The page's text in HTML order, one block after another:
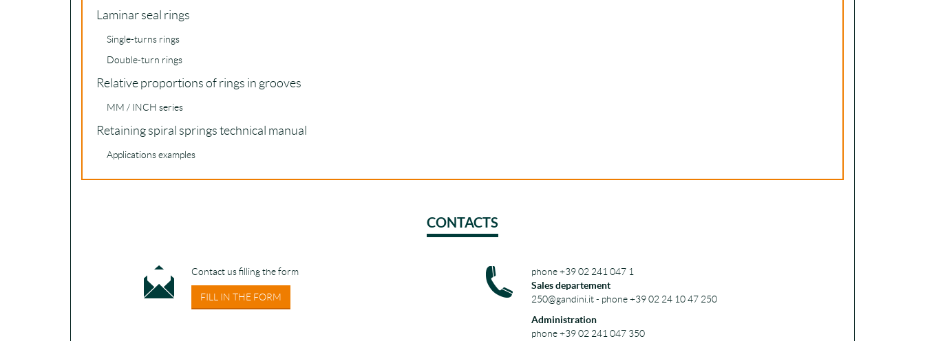
Laminar seal rings
Single-turns rings
Double-turn rings
Relative proportions of rings in grooves
MM / INCH series
Retaining spiral springs technical manual
Applications examples
CONTACTS
Contact us filling the form
FILL IN THE FORM
phone +39 02 241 047 1
Sales departement
250@gandini.it - phone +39 02 24 10 47 250
Administration
phone +39 02 241 047 350